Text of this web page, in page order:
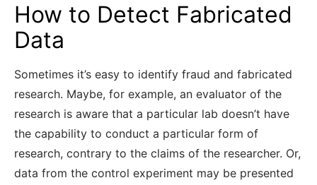
How to Detect Fabricated
Data
Sometimes it’s easy to identify fraud and fabricated
research. Maybe, for example, an evaluator of the
research is aware that a particular lab doesn’t have
the capability to conduct a particular form of
research, contrary to the claims of the researcher. Or,
data from the control experiment may be presented